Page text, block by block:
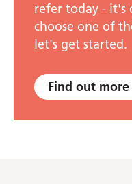
refer today - it's
choose one of
let's get started.
Find out more